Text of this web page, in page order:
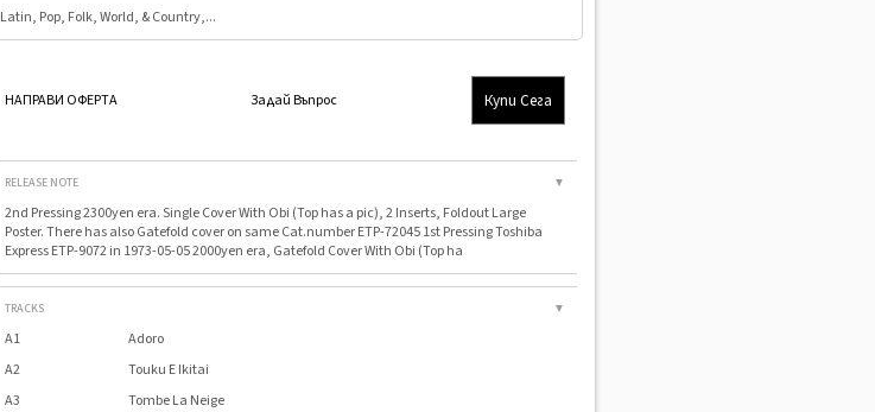
Latin, Pop, Folk, World, & Country,...
НАПРАВИ ОФЕРТА Задай Въпрос Купи Сега
RELEASE NOTE ▼
2nd Pressing 2300yen era. Single Cover With Obi (Top has a pic), 2 Inserts, Foldout Large
Poster. There has also Gatefold cover on same Cat.number ETP-72045 1st Pressing Toshiba
Express ETP-9072 in 1973-05-05 2000yen era, Gatefold Cover With Obi (Top ha
TRACKS ▼
A1
Adoro
A2
Touku E Ikitai
A3
Tombe La Neige